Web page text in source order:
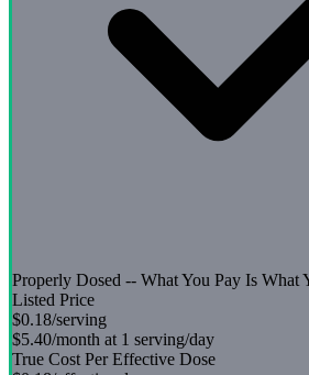
Properly Dosed -- What You Pay Is What
Listed Price
$0.18/serving
$5.40/month at 1 serving/day
True Cost Per Effective Dose